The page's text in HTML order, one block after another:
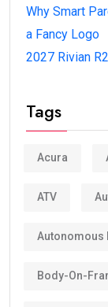
Why Smart
a Fancy Logo
2027 Rivian
Tags
Acura
ATV
Autonomous
Body-On-